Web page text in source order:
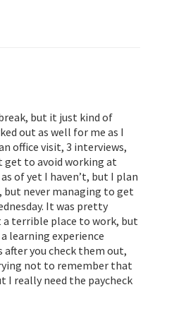
but it just kind of
out as well for me as I
office visit, 3 interviews,
get to avoid working at
of yet I haven’t, but I plan
never managing to get
It was pretty
a terrible place to work, but
learning experience
you check them out,
not to remember that
I really need the paycheck